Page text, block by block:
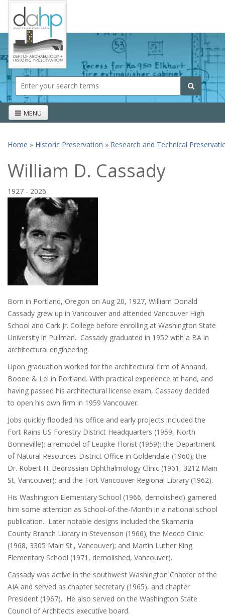
Skip to main content
Search form Search
MENU
Home » Historic Preservation » Research and Technical
William D. Cassady
1927 - 2026
Born in Portland, Oregon on Aug 20, 1927, William Donald
Cassady grew up in Vancouver and attended Vancouver High
School and Cark Jr. College before enrolling at Washington State
University in Pullman. Cassady graduated in 1952 with a BA in
architectural engineering.
Upon graduation worked for the architectural firm of Annand,
Boone & Lei in Portland. With practical experience at hand, and
having passed his architectural license exam, Cassady decided
to open his own firm in 1959 Vancouver.
Jobs quickly flooded his office and early projects included the
Fort Rains US Forestry District Headquarters (1959, North
Bonneville); a remodel of Leupke Florist (1959); the Department
of Natural Resources District Office in Goldendale (1960); the
Dr. Robert H. Bedrossian Ophthalmology Clinic (1961, 3212 Main
St, Vancouver); and the Fort Vancouver Regional Library (1962).
His Washington Elementary School (1966, demolished) garnered
him some attention as School-of-the-Month in a national school
publication. Later notable designs included the Skamania
County Branch Library in Stevenson (1966); the Medco Clinic
(1968, 3305 Main St., Vancouver); and Martin Luther King
Elementary School (1971, demolished, Vancouver).
Cassady was active in the southwest Washington Chapter of the
AIA and served as chapter secretary (1965), and chapter
President (1967). He also served on the Washington State
Council of Architects executive board.